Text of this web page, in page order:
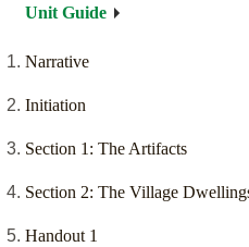
Unit Guide
Narrative
Initiation
Section 1: The Artifacts
Section 2: The Village
Handout 1